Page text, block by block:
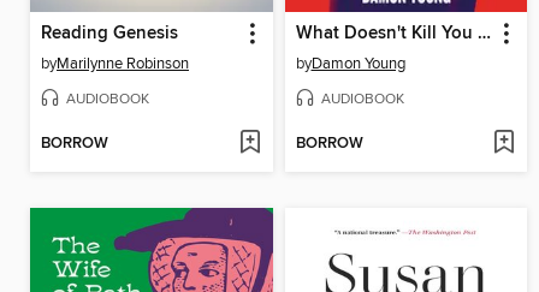
Reading Genesis
byMarilynne Robinson
AUDIOBOOK
BORROW
What Doesn't Kill You Makes You Blacker
byDamon Young
AUDIOBOOK
BORROW